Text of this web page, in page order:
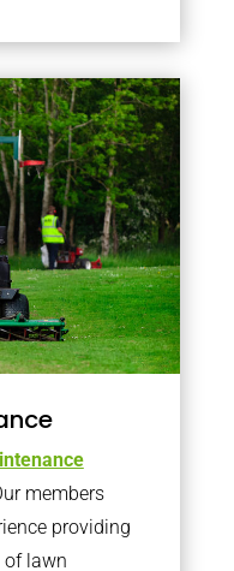
members
providing
of lawn